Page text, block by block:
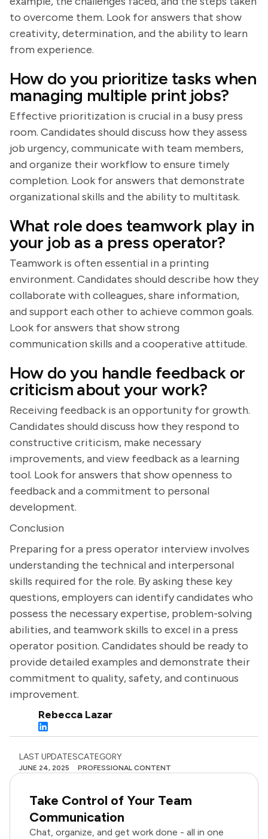
to overcome them. Look for answers that show
creativity, determination, and the ability to learn
from experience.
How do you prioritize tasks when
managing multiple print jobs?
Effective prioritization is crucial in a busy press
room. Candidates should discuss how they assess
job urgency, communicate with team members,
and organize their workflow to ensure timely
completion. Look for answers that demonstrate
organizational skills and the ability to multitask.
What role does teamwork play in
your job as a press operator?
Teamwork is often essential in a printing
environment. Candidates should describe how they
collaborate with colleagues, share information,
and support each other to achieve common goals.
Look for answers that show strong
communication skills and a cooperative attitude.
How do you handle feedback or
criticism about your work?
Receiving feedback is an opportunity for growth.
Candidates should discuss how they respond to
constructive criticism, make necessary
improvements, and view feedback as a learning
tool. Look for answers that show openness to
feedback and a commitment to personal
development.
Conclusion
Preparing for a press operator interview involves
understanding the technical and interpersonal
skills required for the role. By asking these key
questions, employers can identify candidates who
possess the necessary expertise, problem-solving
abilities, and teamwork skills to excel in a press
operator position. Candidates should be ready to
provide detailed examples and demonstrate their
commitment to quality, safety, and continuous
improvement.
Rebecca Lazar
LAST UPDATES
JUNE 24, 2025
CATEGORY
PROFESSIONAL CONTENT
Take Control of Your Team
Communication
Chat, organize, and get work done - all in one